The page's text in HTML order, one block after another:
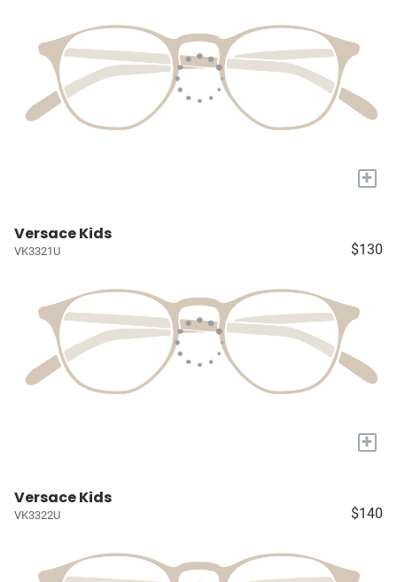
+
Versace Kids
VK3321U $130
+
Versace Kids
VK3322U $140